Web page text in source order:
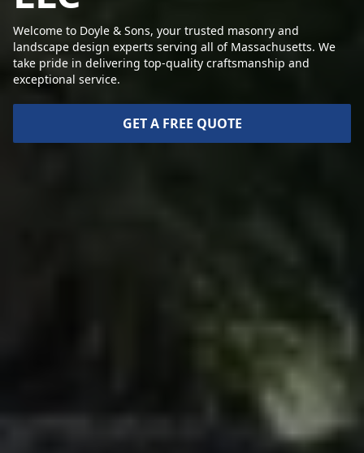
Welcome to Doyle & Sons, your trusted masonry and
landscape design experts serving all of Massachusetts. We
take pride in delivering top-quality craftsmanship and
exceptional service.
GET A FREE QUOTE